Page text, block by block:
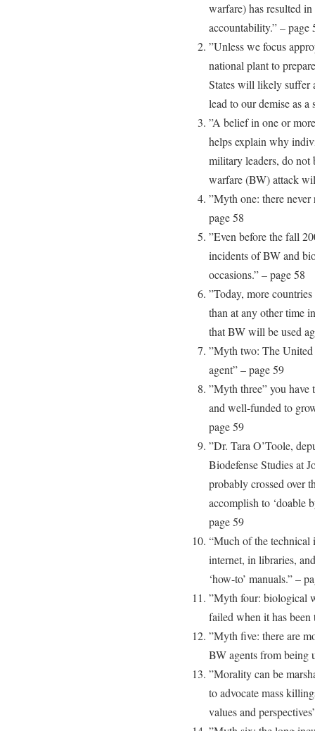
warfare) has resulted
accountability.” – page
”Unless we focus
national plant to
States will likely suffer
lead to our demise as a
”A belief in one or
helps explain why
military leaders, do not
warfare (BW) attack
”Myth one: there
page 58
”Even before the fall
incidents of BW and
occasions.” – page 58
”Today, more
than at any other time
that BW will be used
”Myth two: The United
agent” – page 59
”Myth three” you
and well-funded to
page 59
”Dr. Tara O’Toole,
Biodefense Studies at
probably crossed over
accomplish to ‘doable
page 59
“Much of the technical
internet, in libraries,
‘how-to’ manuals.” –
”Myth four: biological
failed when it has been
”Myth five: there are
BW agents from being
”Morality can be
to advocate mass
values and